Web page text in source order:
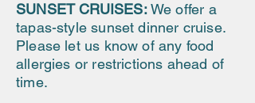
SUNSET CRUISES:We offer a
tapas-style sunset dinner cruise.
Please let us know of any food
allergies or restrictions ahead of
time.